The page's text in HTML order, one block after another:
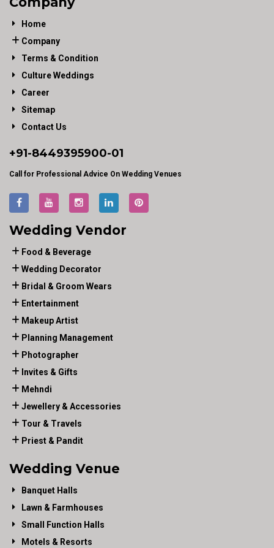
Home
Company
Terms & Condition
Culture Weddings
Career
Sitemap
Contact Us
+91-8449395900-01
Call for Professional Advice On Wedding Venues
Wedding Vendor
Food & Beverage
Wedding Decorator
Bridal & Groom Wears
Entertainment
Makeup Artist
Planning Management
Photographer
Invites & Gifts
Mehndi
Jewellery & Accessories
Tour & Travels
Priest & Pandit
Wedding Venue
Banquet Halls
Lawn & Farmhouses
Small Function Halls
Motels & Resorts